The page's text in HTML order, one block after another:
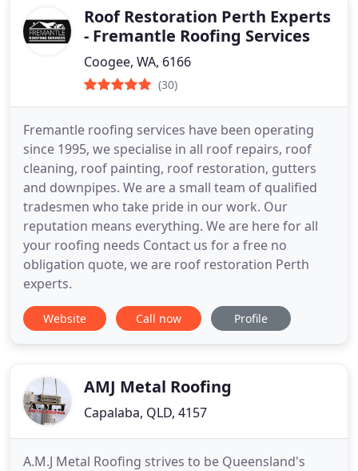
Roof Restoration Perth Experts
- Fremantle Roofing Services
Coogee, WA, 6166
(30)
Fremantle roofing services have been operating
since 1995, we specialise in all roof repairs, roof
cleaning, roof painting, roof restoration, gutters
and downpipes. We are a small team of qualified
tradesmen who take pride in our work. Our
reputation means everything. We are here for all
your roofing needs Contact us for a free no
obligation quote, we are roof restoration Perth
experts.
Website Call now Profile
AMJ Metal Roofing
Capalaba, QLD, 4157
A.M.J Metal Roofing strives to be Queensland's